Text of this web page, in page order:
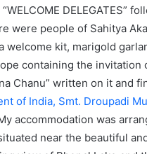
DELEGATES”
were people of Sahitya
welcome kit, marigold
containing the invitation
Chanu” written on it and
of India, Smt. Droupadi
accommodation was
near the beautiful